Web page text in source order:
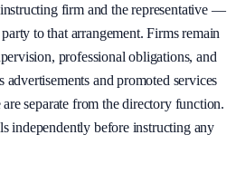
firm and the representative —
to that arrangement. Firms remain
professional obligations, and
and promoted services
separate from the directory function.
independently before instructing any